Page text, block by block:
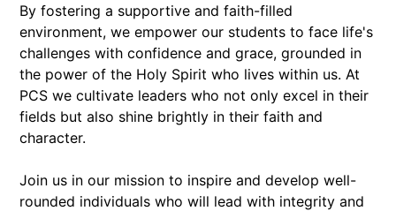
By fostering a supportive and faith-filled
environment, we empower our students to face life's
challenges with confidence and grace, grounded in
the power of the Holy Spirit who lives within us. At
PCS we cultivate leaders who not only excel in their
fields but also shine brightly in their faith and
character.
Join us in our mission to inspire and develop well-
rounded individuals who will lead with integrity and